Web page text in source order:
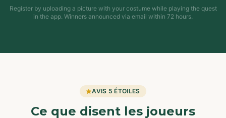
Register by uploading a picture with your costume while playing the quest
in the app. Winners announced via email within 72 hours.
AVIS 5 ÉTOILES
Ce que disent les joueurs